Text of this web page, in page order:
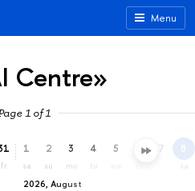
Menu
Centre»
1 of 1
fr
2026, August
1
sa
2
su
3
mo
4 5 6 7 8
sa